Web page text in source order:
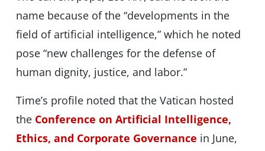
name because of the “developments in the
field of artificial intelligence,” which he noted
pose “new challenges for the defense of
human dignity, justice, and labor.”
Time’s profile noted that the Vatican hosted
the Conference on Artificial Intelligence,
Ethics, and Corporate Governance in June,